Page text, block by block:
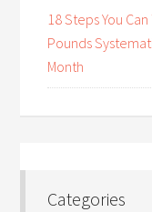
18 Steps You
Pounds
Month
Categories